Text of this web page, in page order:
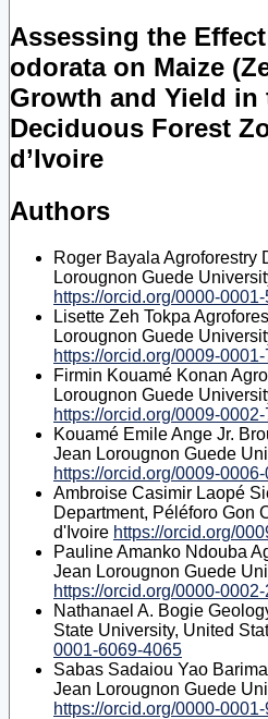
Assessing the
odorata on Maize
Growth and Yield in
Deciduous Forest
d’Ivoire
Authors
Roger Bayala Agroforestry
Lorougnon Guede
https://orcid.org/0000-
Lisette Zeh Tokpa
Lorougnon Guede
https://orcid.org/0009-
Firmin Kouamé Konan
Lorougnon Guede
https://orcid.org/0009-
Kouamé Emile Ange Jr.
Jean Lorougnon Guede
https://orcid.org/0009-
Ambroise Casimir Laopé
Department, Péléforo Gon
d'Ivoire https://orcid.org/
Pauline Amanko Ndouba
Jean Lorougnon Guede
https://orcid.org/0000-
Nathanael A. Bogie
State University, United
0001-6069-4065
Sabas Sadaiou Yao Barima
Jean Lorougnon Guede
https://orcid.org/0000-